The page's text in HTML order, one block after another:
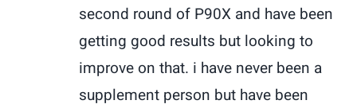
second round of P90X and have been
getting good results but looking to
improve on that. i have never been a
supplement person but have been